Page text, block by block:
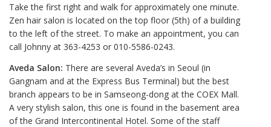
Take the first right and walk for approximately one minute.
Zen hair salon is located on the top floor (5th) of a building
to the left of the street. To make an appointment, you can
call Johnny at 363-4253 or 010-5586-0243.
Aveda Salon: There are several Aveda’s in Seoul (in
Gangnam and at the Express Bus Terminal) but the best
branch appears to be in Samseong-dong at the COEX Mall.
A very stylish salon, this one is found in the basement area
of the Grand Intercontinental Hotel. Some of the staff